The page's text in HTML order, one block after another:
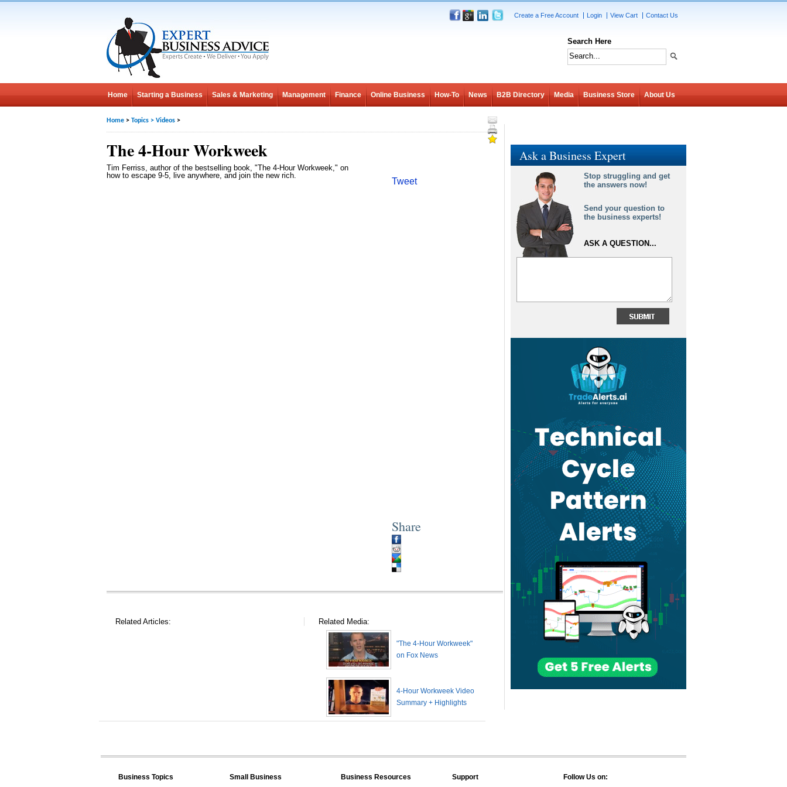
Create a Free Account Login View Cart Contact Us
Search Here
Home Starting a Business Sales & Marketing Management Finance Online Business How-To News B2B Directory Media Business Store About Us
Home > Topics > Videos >
Tweet
The 4-Hour Workweek
Tim Ferriss, author of the bestselling book, "The 4-Hour Workweek," on
how to escape 9-5, live anywhere, and join the new rich.
Share
Related Articles: Related Media:
"The 4-Hour Workweek"
on Fox News
4-Hour Workweek Video
Summary + Highlights
Ask a Business Expert
Stop struggling and get
the answers now!
Send your question to
the business experts!
ASK A QUESTION...
Business Topics Small Business Business Resources Support Follow Us on: